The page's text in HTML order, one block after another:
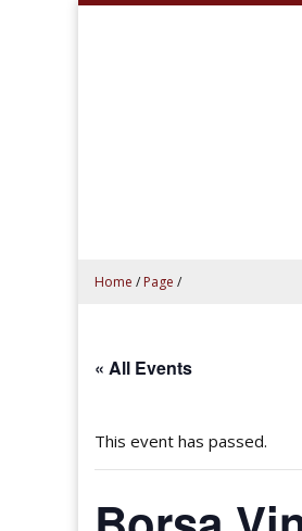
Home / Page /
« All Events
This event has passed.